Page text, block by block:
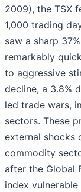
2009), the TSX
1,000 trading
saw a sharp
remarkably
to aggressive
decline, a 3.8%
led trade wars,
sectors. These
external shocks
commodity
after the Global
index